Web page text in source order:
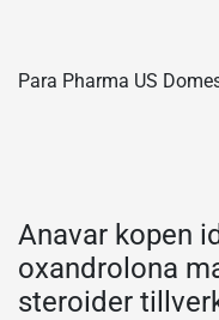
Para Pharma US
Anavar kopen
oxandrolona
steroider